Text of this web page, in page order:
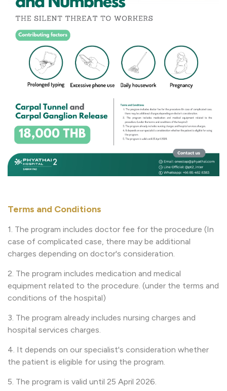
Terms and Conditions
1. The program includes doctor fee for the procedure (In
case of complicated case, there may be additional
charges depending on doctor's consideration.
2. The program includes medication and medical
equipment related to the procedure. (under the terms and
conditions of the hospital)
3. The program already includes nursing charges and
hospital services charges.
4. It depends on our specialist's consideration whether
the patient is eligible for using the program.
5. The program is valid until 25 April 2026.